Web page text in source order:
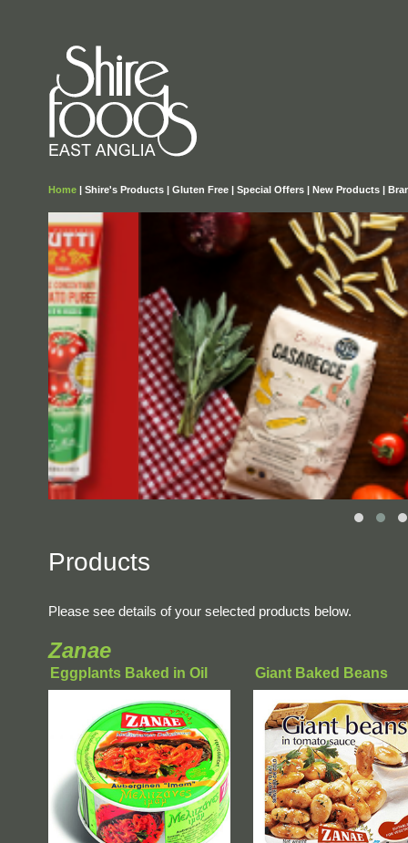
Home| Shire's Products| Gluten Free| Special Offers| New Products|
Products
Please see details of your selected products below.
Zanae
Eggplants Baked in Oil Giant Baked Beans